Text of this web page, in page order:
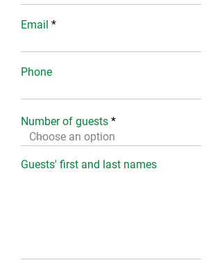
Email
Phone
Number of guests
Guests' first and last names